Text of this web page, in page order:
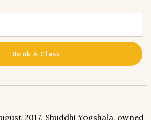
Book A Class
2017, Shuddhi Yogshala, owned